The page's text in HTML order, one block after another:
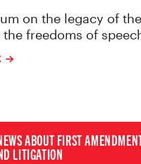
on the legacy of
the freedoms of
ABOUT FIRST
LITIGATION